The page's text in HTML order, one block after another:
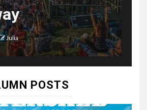
Julia
POSTS